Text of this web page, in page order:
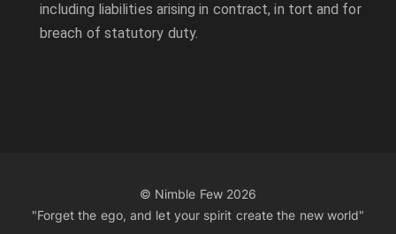
including liabilities arising in contract, in tort and for
breach of statutory duty.
© Nimble Few 2026
"Forget the ego, and let your spirit create the new world"